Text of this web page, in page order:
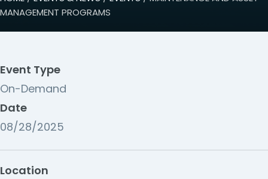
MANAGEMENT PROGRAMS
Event Type
On-Demand
Date
08/28/2025
Location